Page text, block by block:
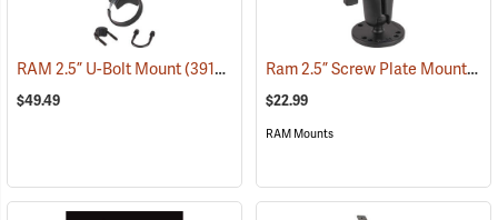
RAM 2.5” U-Bolt Mount(39136)
$49.49
Ram 2.5” Screw Plate Mount
$22.99
RAM Mounts